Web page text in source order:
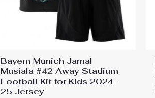
Bayern Munich Jamal
Musiala #42 Away Stadium
Football Kit for Kids 2024-
25 Jersey